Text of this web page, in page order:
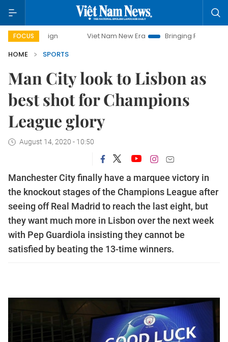
FOCUS Viet Nam New Era
Bringing Resolutions to Life
HOME
SPORTS
Man City look to Lisbon as
best shot for Champions
League glory
August 14, 2020 - 10:50
Manchester City finally have a marquee victory in
the knockout stages of the Champions League after
seeing off Real Madrid to reach the last eight, but
they want much more in Lisbon over the next week
with Pep Guardiola insisting they cannot be
satisfied by beating the 13-time winners.